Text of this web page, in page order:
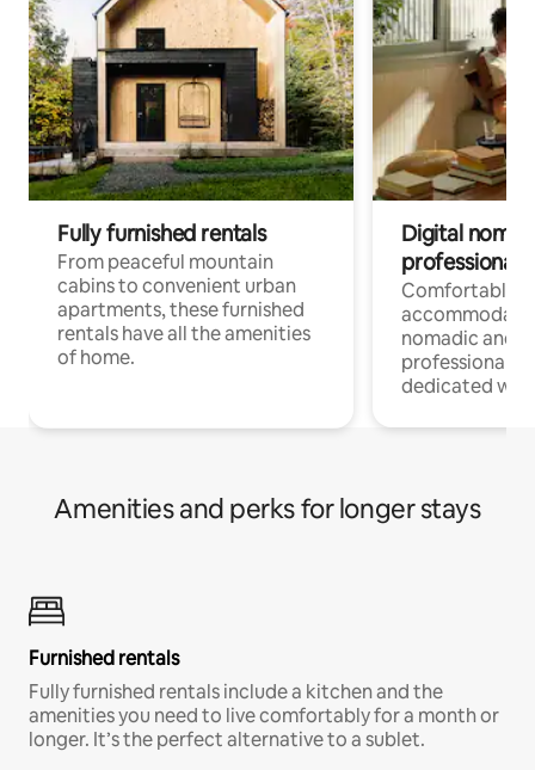
Fully furnished rentals
From peaceful mountain
cabins to convenient urban
apartments, these furnished
rentals have all the amenities
of home.
Digital
professionals
Comfortable
nomadic and
professionals
dedicated
Amenities and perks for longer stays
Furnished rentals
Fully furnished rentals include a kitchen and the
amenities you need to live comfortably for a month or
longer. It’s the perfect alternative to a sublet.